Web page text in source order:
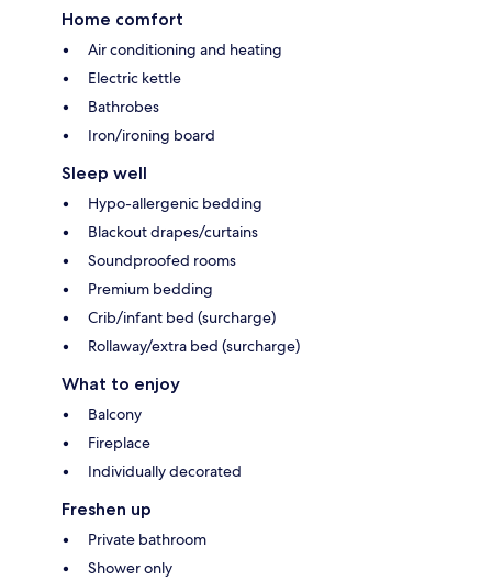
Home comfort
Air conditioning and heating
Electric kettle
Bathrobes
Iron/ironing board
Sleep well
Hypo-allergenic bedding
Blackout drapes/curtains
Soundproofed rooms
Premium bedding
Crib/infant bed (surcharge)
Rollaway/extra bed (surcharge)
What to enjoy
Balcony
Fireplace
Individually decorated
Freshen up
Private bathroom
Shower only